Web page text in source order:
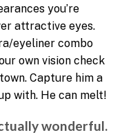
you’re
attractive eyes.
eyeliner combo
own vision check
Capture him a
with. He can melt!
wonderful.